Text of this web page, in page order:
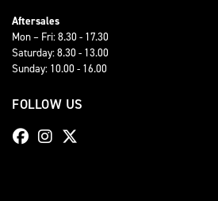
Aftersales
Mon – Fri: 8.30 - 17.30
Saturday: 8.30 - 13.00
Sunday: 10.00 - 16.00
FOLLOW US